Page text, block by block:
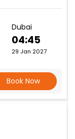
Dubai
04:45
29 Jan 2027
Book Now